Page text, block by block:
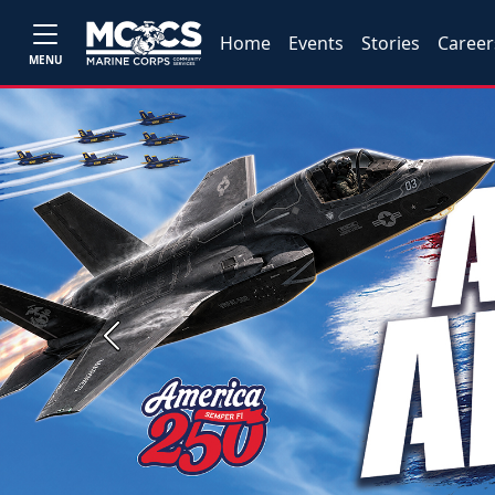
MENU
Home Events Stories
Previous